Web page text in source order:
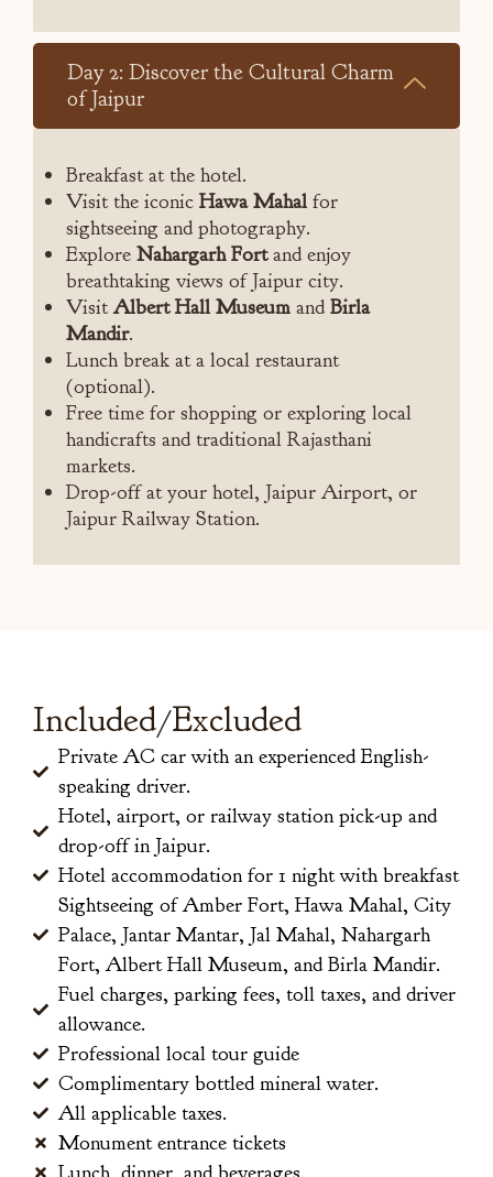
Day 2: Discover the Cultural Charm
of Jaipur
Breakfast at the hotel.
Visit the iconic Hawa Mahal for
sightseeing and photography.
Explore Nahargarh Fortand enjoy
breathtaking views of Jaipur city.
VisitAlbert Hall Museum andBirla
Mandir.
Lunch break at a local restaurant
(optional).
Free time for shopping or exploring local
handicrafts and traditional Rajasthani
markets.
Drop-off at your hotel, Jaipur Airport, or
Jaipur Railway Station.
Included/Excluded
Private AC car with an experienced English-
speaking driver.
Hotel, airport, or railway station pick-up and
drop-off in Jaipur.
Hotel accommodation for 1 night with breakfast
Sightseeing of Amber Fort, Hawa Mahal, City
Palace, Jantar Mantar, Jal Mahal, Nahargarh
Fort, Albert Hall Museum, and Birla Mandir.
Fuel charges, parking fees, toll taxes, and driver
allowance.
Professional local tour guide
Complimentary bottled mineral water.
All applicable taxes.
Monument entrance tickets